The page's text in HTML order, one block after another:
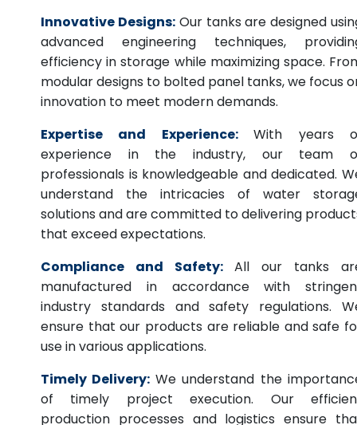
Innovative Designs: Our tanks are designed
advanced engineering techniques,
efficiency in storage while maximizing space.
modular designs to bolted panel tanks, we focus
innovation to meet modern demands.
Expertise and Experience:
With years
experience in the industry, our team
professionals is knowledgeable and dedicated.
understand the intricacies of water
solutions and are committed to delivering
that exceed expectations.
Compliance and Safety: All our tanks
manufactured in accordance with
industry standards and safety regulations.
ensure that our products are reliable and safe
use in various applications.
Timely Delivery: We understand the
of timely project execution. Our
production processes and logistics ensure